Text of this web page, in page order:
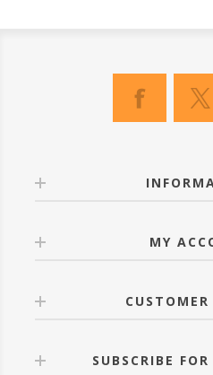
MY
CUSTOMER
SUBSCRIBE